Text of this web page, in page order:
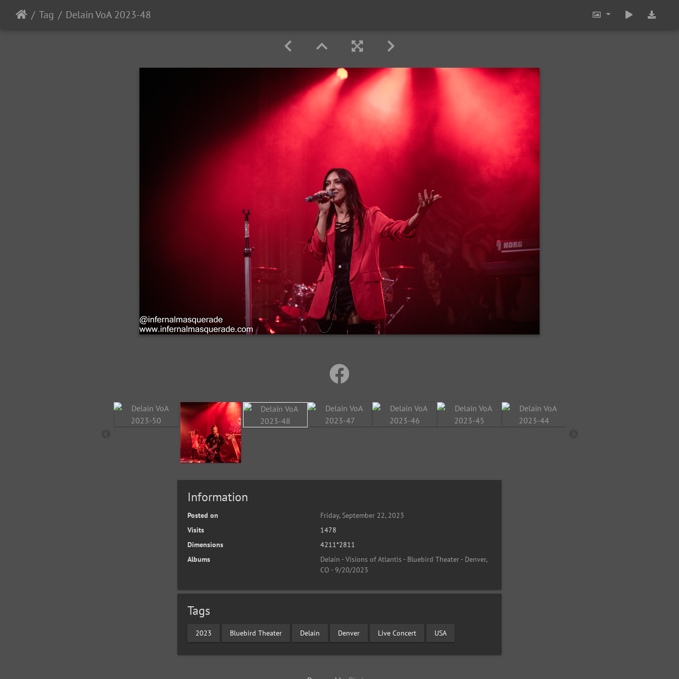
Tag Delain VoA 2023-48
Information
Posted on
Friday, September 22, 2023
Visits
1478
Dimensions
4211*2811
Albums
Delain - Visions of Atlantis - Bluebird Theater - Denver,
CO - 9/20/2023
Tags
2023 Bluebird Theater Delain Denver Live Concert USA